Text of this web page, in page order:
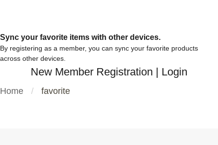
Sync your favorite items with other devices.
By registering as a member, you can sync your favorite products
across other devices.
New Member Registration | Login
Home favorite